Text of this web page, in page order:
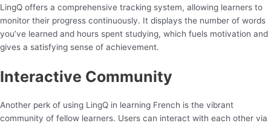
LingQ offers a comprehensive tracking system, allowing learners to
monitor their progress continuously. It displays the number of words
you’ve learned and hours spent studying, which fuels motivation and
gives a satisfying sense of achievement.
Interactive Community
Another perk of using LingQ in learning French is the vibrant
community of fellow learners. Users can interact with each other via